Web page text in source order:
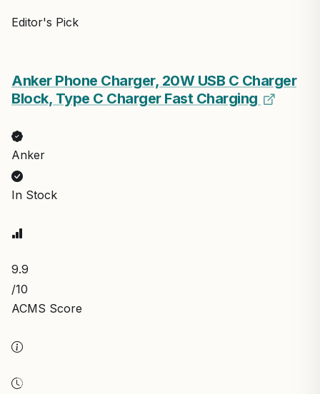
Editor's Pick
Anker Phone Charger, 20W USB C Charger
Block, Type C Charger Fast Charging
Anker
In Stock
9.9
/10
ACMS Score